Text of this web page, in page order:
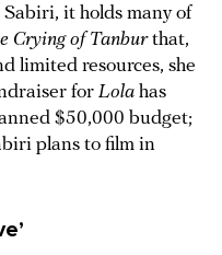
it holds many of
Crying of Tanburthat,
limited resources, she
for Lola has
$50,000 budget;
plans to film in